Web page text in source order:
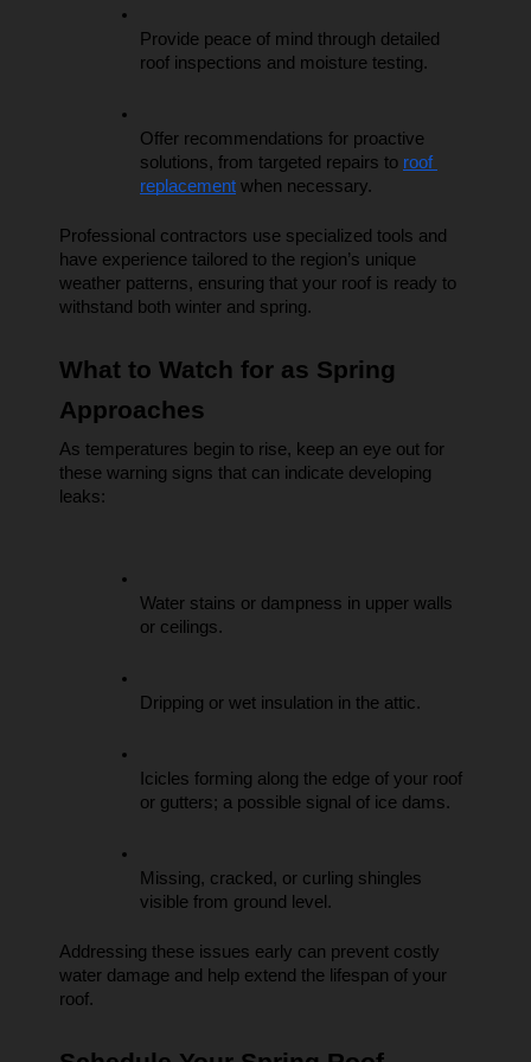
Provide peace of mind through detailed
roof inspections and moisture testing.
Offer recommendations for proactive
solutions, from targeted repairs to roof
replacement when necessary.
Professional contractors use specialized tools and
have experience tailored to the region’s unique
weather patterns, ensuring that your roof is ready to
withstand both winter and spring.
What to Watch for as Spring
Approaches
As temperatures begin to rise, keep an eye out for
these warning signs that can indicate developing
leaks:
Water stains or dampness in upper walls
or ceilings.
Dripping or wet insulation in the attic.
Icicles forming along the edge of your roof
or gutters; a possible signal of ice dams.
Missing, cracked, or curling shingles
visible from ground level.
Addressing these issues early can prevent costly
water damage and help extend the lifespan of your
roof.